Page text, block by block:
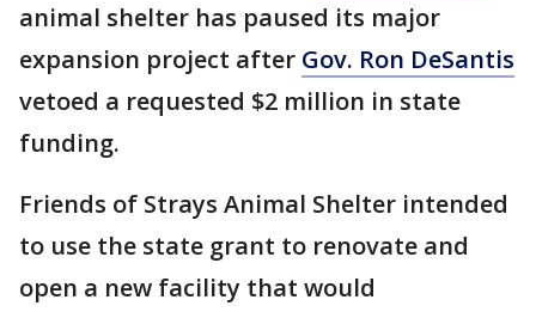
animal shelter has paused its major
expansion project after Gov. Ron DeSantis
vetoed a requested $2 million in state
funding.
Friends of Strays Animal Shelter intended
to use the state grant to renovate and
open a new facility that would